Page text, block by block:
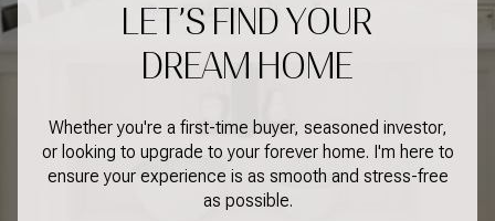
LET’S FIND YOUR
DREAM HOME
Whether you're a first-time buyer, seasoned investor,
or looking to upgrade to your forever home. I'm here to
ensure your experience is as smooth and stress-free
as possible.